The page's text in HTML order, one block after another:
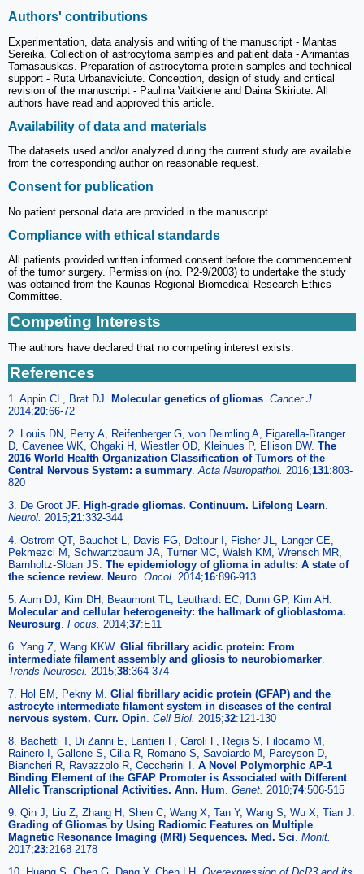
Authors' contributions
Experimentation, data analysis and writing of the manuscript - Mantas
Sereika. Collection of astrocytoma samples and patient data - Arimantas
Tamasauskas. Preparation of astrocytoma protein samples and technical
support - Ruta Urbanaviciute. Conception, design of study and critical
revision of the manuscript - Paulina Vaitkiene and Daina Skiriute. All
authors have read and approved this article.
Availability of data and materials
The datasets used and/or analyzed during the current study are available
from the corresponding author on reasonable request.
Consent for publication
No patient personal data are provided in the manuscript.
Compliance with ethical standards
All patients provided written informed consent before the commencement
of the tumor surgery. Permission (no. P2-9/2003) to undertake the study
was obtained from the Kaunas Regional Biomedical Research Ethics
Committee.
Competing Interests
The authors have declared that no competing interest exists.
References
1. Appin CL, Brat DJ. Molecular genetics of gliomas. Cancer J.
2014;20:66-72
2. Louis DN, Perry A, Reifenberger G, von Deimling A, Figarella-Branger
D, Cavenee WK, Ohgaki H, Wiestler OD, Kleihues P, Ellison DW. The
2016 World Health Organization Classification of Tumors of the
Central Nervous System: a summary.Acta Neuropathol. 2016;131:803-
820
3. De Groot JF. High-grade gliomas. Continuum. Lifelong Learn.
Neurol. 2015;21:332-344
4. Ostrom QT, Bauchet L, Davis FG, Deltour I, Fisher JL, Langer CE,
Pekmezci M, Schwartzbaum JA, Turner MC, Walsh KM, Wrensch MR,
Barnholtz-Sloan JS. The epidemiology of glioma in adults: A state of
the science review. Neuro. Oncol. 2014;16:896-913
5. Aum DJ, Kim DH, Beaumont TL, Leuthardt EC, Dunn GP, Kim AH.
Molecular and cellular heterogeneity: the hallmark of glioblastoma.
Neurosurg. Focus. 2014;37:E11
6. Yang Z, Wang KKW. Glial fibrillary acidic protein: From
intermediate filament assembly and gliosis to neurobiomarker.
Trends Neurosci. 2015;38:364-374
7. Hol EM, Pekny M. Glial fibrillary acidic protein (GFAP) and the
astrocyte intermediate filament system in diseases of the central
nervous system. Curr. Opin. Cell Biol. 2015;32:121-130
8. Bachetti T, Di Zanni E, Lantieri F, Caroli F, Regis S, Filocamo M,
Rainero I, Gallone S, Cilia R, Romano S, Savoiardo M, Pareyson D,
Biancheri R, Ravazzolo R, Ceccherini I. A Novel Polymorphic AP-1
Binding Element of the GFAP Promoter is Associated with Different
Allelic Transcriptional Activities. Ann. Hum. Genet. 2010;74:506-515
9. Qin J, Liu Z, Zhang H, Shen C, Wang X, Tan Y, Wang S, Wu X, Tian J.
Grading of Gliomas by Using Radiomic Features on Multiple
Magnetic Resonance Imaging (MRI) Sequences. Med. Sci. Monit.
2017;23:2168-2178